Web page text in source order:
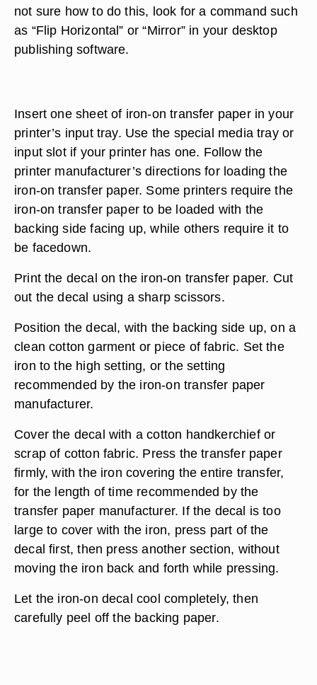
not sure how to do this, look for a command such
as “Flip Horizontal” or “Mirror” in your desktop
publishing software.
Insert one sheet of iron-on transfer paper in your
printer’s input tray. Use the special media tray or
input slot if your printer has one. Follow the
printer manufacturer’s directions for loading the
iron-on transfer paper. Some printers require the
iron-on transfer paper to be loaded with the
backing side facing up, while others require it to
be facedown.
Print the decal on the iron-on transfer paper. Cut
out the decal using a sharp scissors.
Position the decal, with the backing side up, on a
clean cotton garment or piece of fabric. Set the
iron to the high setting, or the setting
recommended by the iron-on transfer paper
manufacturer.
Cover the decal with a cotton handkerchief or
scrap of cotton fabric. Press the transfer paper
firmly, with the iron covering the entire transfer,
for the length of time recommended by the
transfer paper manufacturer. If the decal is too
large to cover with the iron, press part of the
decal first, then press another section, without
moving the iron back and forth while pressing.
Let the iron-on decal cool completely, then
carefully peel off the backing paper.